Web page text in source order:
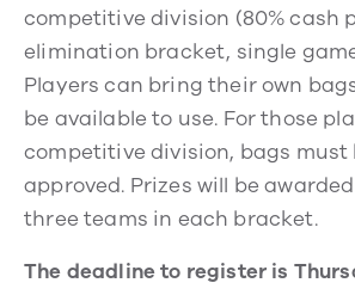
competitive division (80% cash
elimination bracket, single
Players can bring their own
be available to use. For those
competitive division, bags must
approved. Prizes will be
three teams in each bracket.
The deadline to register is